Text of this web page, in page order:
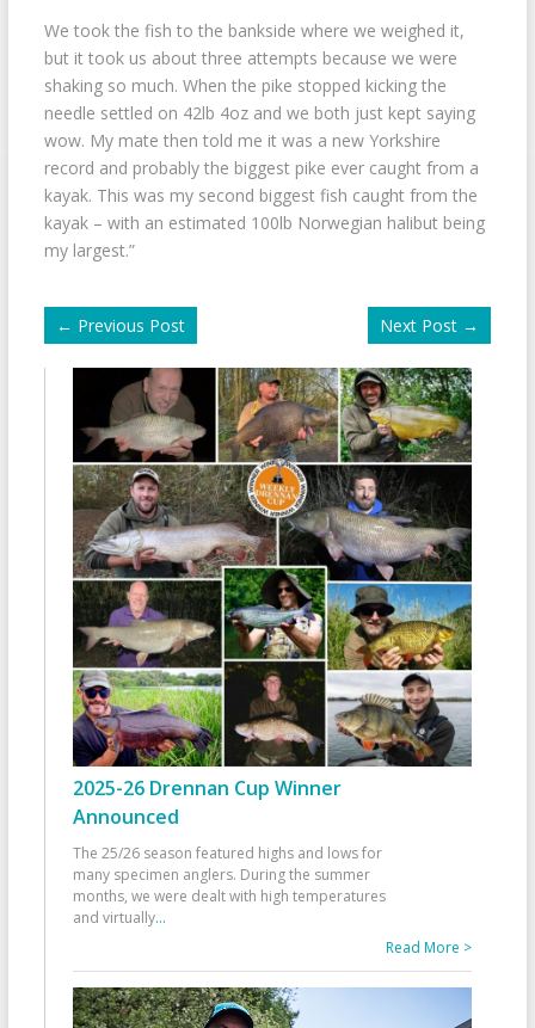
We took the fish to the bankside where we weighed it,
but it took us about three attempts because we were
shaking so much. When the pike stopped kicking the
needle settled on 42lb 4oz and we both just kept saying
wow. My mate then told me it was a new Yorkshire
record and probably the biggest pike ever caught from a
kayak. This was my second biggest fish caught from the
kayak – with an estimated 100lb Norwegian halibut being
my largest.”
← Previous Post Next Post →
2025-26 Drennan Cup Winner
Announced
The 25/26 season featured highs and lows for
many specimen anglers. During the summer
months, we were dealt with high temperatures
and virtually...
Read More >